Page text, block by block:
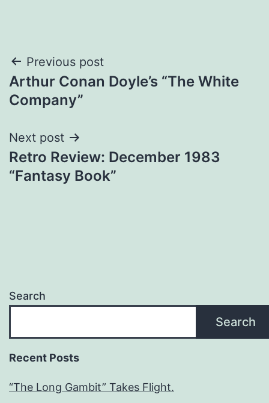
Previous post
Arthur Conan Doyle’s “The White
Company”
Next post
Retro Review: December 1983
“Fantasy Book”
Search
Search
Recent Posts
“The Long Gambit” Takes Flight.